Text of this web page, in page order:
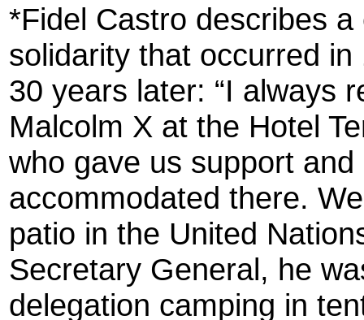
*Fidel Castro describes
solidarity that occurred
30 years later: “I always
Malcolm X at the Hotel
who gave us support
accommodated there.
patio in the United
Secretary General, he
delegation camping in